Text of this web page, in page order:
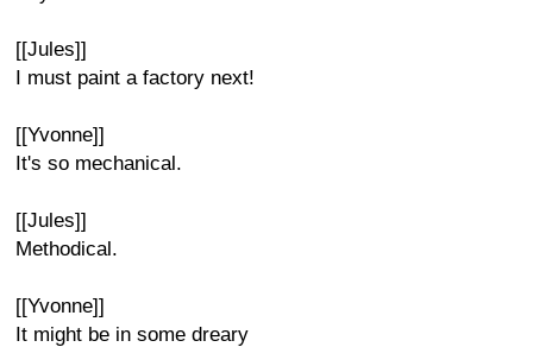
[[Jules]]
I must paint a factory next!
[[Yvonne]]
It's so mechanical.
[[Jules]]
Methodical.
[[Yvonne]]
It might be in some dreary